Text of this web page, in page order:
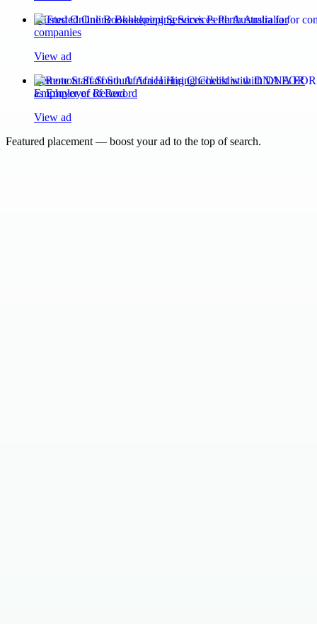
Trusted Online Bookkeeping Services Perth Australia for
companies
View ad
Remote Staff South Africa Hiring Checklist with DNA EOR
as Employer of Record
View ad
Featured placement — boost your ad to the top of search.